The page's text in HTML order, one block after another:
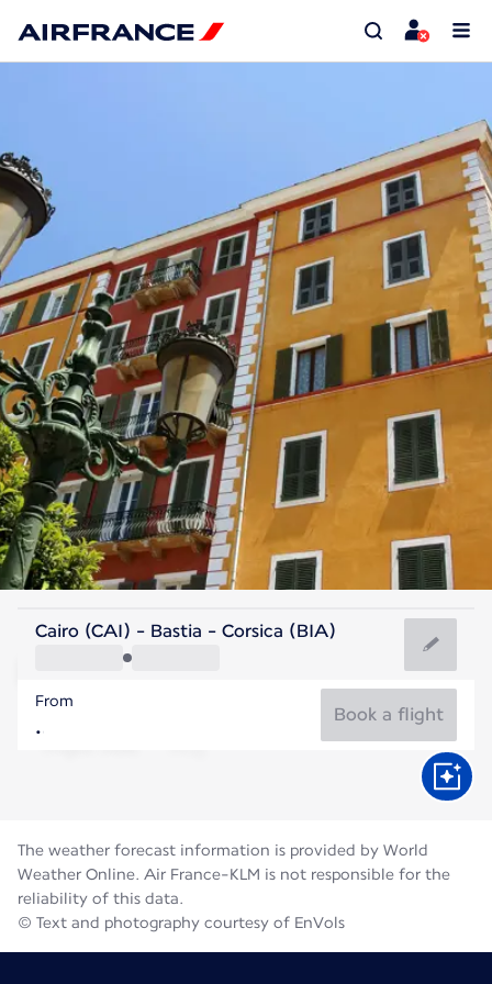
France
Bastia
France
Cairo (CAI) - Bastia - Corsica (BIA)
From
Book a flight
The weather forecast information is provided by World
Weather Online. Air France-KLM is not responsible for the
reliability of this data.
© Text and photography courtesy of EnVols